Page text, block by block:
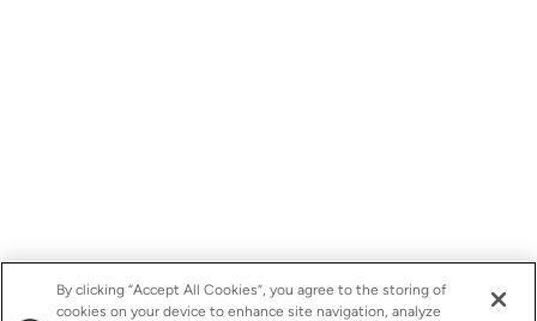
By clicking “Accept All Cookies”, you agree to the storing of
cookies on your device to enhance site navigation, analyze